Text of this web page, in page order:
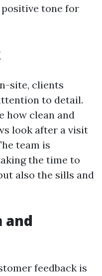
tone for
site, clients
to detail.
how clean and
look after a visit
team is
the time to
also the sills and
and
feedback is